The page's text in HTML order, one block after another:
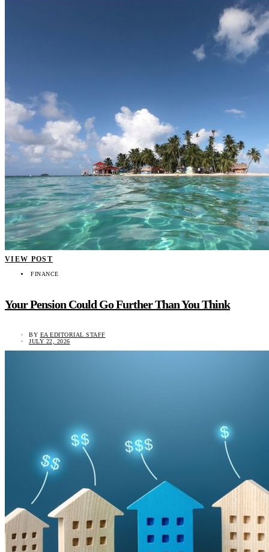
VIEW POST
FINANCE
Your Pension Could Go Further Than You Think
BY EA EDITORIAL STAFF
JULY 22, 2026